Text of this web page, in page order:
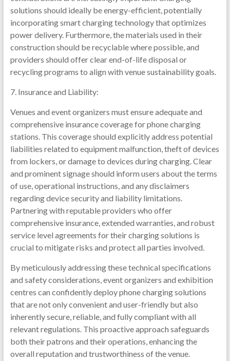
solutions should ideally be energy-efficient, potentially
incorporating smart charging technology that optimizes
power delivery. Furthermore, the materials used in their
construction should be recyclable where possible, and
providers should offer clear end-of-life disposal or
recycling programs to align with venue sustainability goals.
7. Insurance and Liability:
Venues and event organizers must ensure adequate and
comprehensive insurance coverage for phone charging
stations. This coverage should explicitly address potential
liabilities related to equipment malfunction, theft of devices
from lockers, or damage to devices during charging. Clear
and prominent signage should inform users about the terms
of use, operational instructions, and any disclaimers
regarding device security and liability limitations.
Partnering with reputable providers who offer
comprehensive insurance, extended warranties, and robust
service level agreements for their charging solutions is
crucial to mitigate risks and protect all parties involved.
By meticulously addressing these technical specifications
and safety considerations, event organizers and exhibition
centres can confidently deploy phone charging solutions
that are not only convenient and user-friendly but also
inherently secure, reliable, and fully compliant with all
relevant regulations. This proactive approach safeguards
both their patrons and their operations, enhancing the
overall reputation and trustworthiness of the venue.